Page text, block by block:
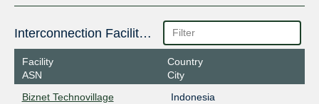
Interconnection Facilities
Facility
ASN
Country
City
Biznet Technovillage
Indonesia